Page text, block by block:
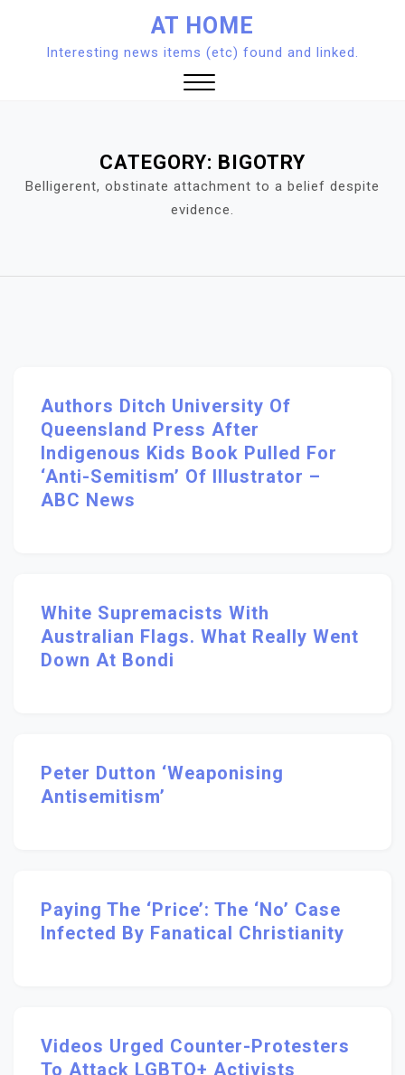
content
AT HOME
Interesting news items (etc) found and linked.
CATEGORY: BIGOTRY
Belligerent, obstinate attachment to a belief despite
evidence.
Authors Ditch University Of
Queensland Press After
Indigenous Kids Book Pulled For
‘anti-Semitism’ Of Illustrator –
ABC News
White Supremacists With
Australian Flags. What Really Went
Down At Bondi
Peter Dutton ‘weaponising
Antisemitism’
Paying The ‘Price’: The ‘no’ Case
Infected By Fanatical Christianity
Videos Urged Counter-Protesters
To Attack LGBTQ+ Activists